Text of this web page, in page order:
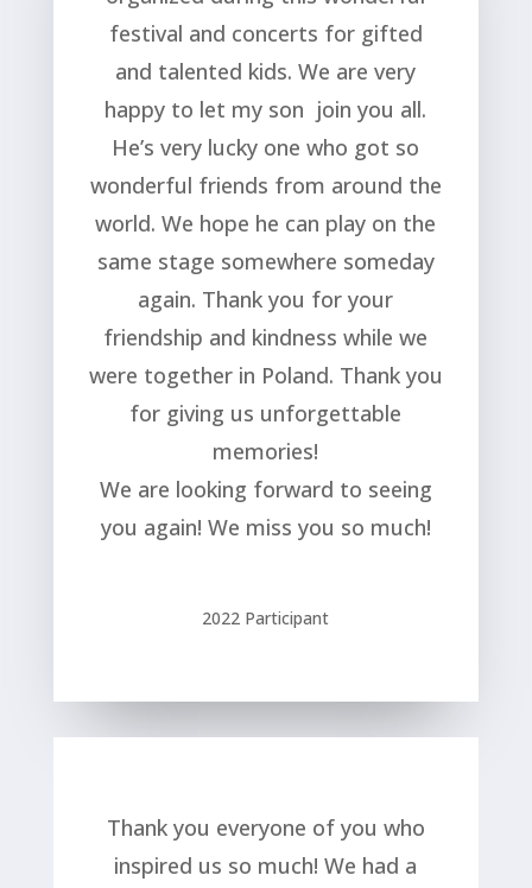
festival and concerts for gifted
and talented kids. We are very
happy to let my son join you all.
He’s very lucky one who got so
wonderful friends from around the
world. We hope he can play on the
same stage somewhere someday
again. Thank you for your
friendship and kindness while we
were together in Poland. Thank you
for giving us unforgettable
memories!
We are looking forward to seeing
you again! We miss you so much!
2022 Participant
Thank you everyone of you who
inspired us so much! We had a